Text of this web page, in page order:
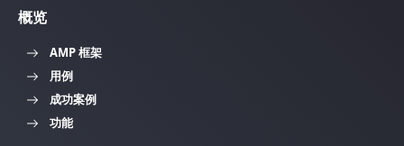
概览
AMP 框架
用例
成功案例
功能